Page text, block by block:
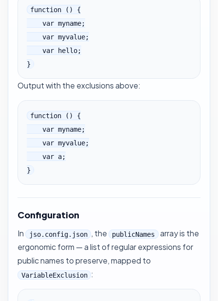
function () {
}
Output with the exclusions above:
function () {
}
Configuration
In jso.config.json , the publicNames array is the
ergonomic form — a list of regular expressions for
public names to preserve, mapped to
VariableExclusion :